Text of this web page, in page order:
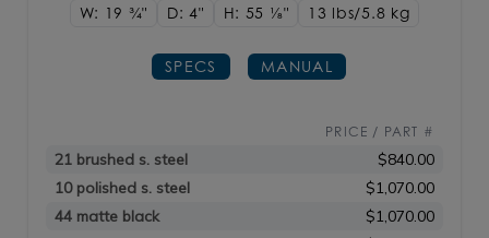
W: 19 3/4" D: 4" H: 55 1/8" 13 lbs/5.8 kg
SPECS MANUAL
PRICE / PART #
21 brushed s. steel
$840.00
10 polished s. steel
$1,070.00
44 matte black
$1,070.00